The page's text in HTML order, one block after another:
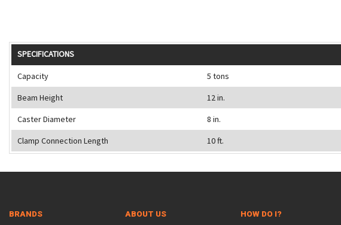
SPECIFICATIONS
Capacity
5 tons
Beam Height
12 in.
Caster Diameter
8 in.
Clamp Connection Length
10 ft.
BRANDS ABOUT US HOW DO I?